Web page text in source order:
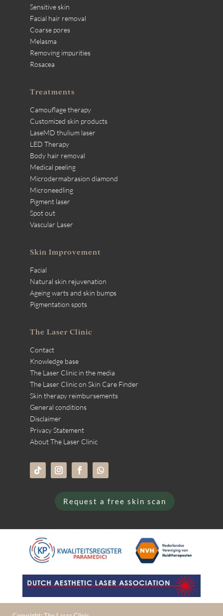
Sensitive skin
Facial hair removal
Coarse pores
Melasma
Removing impurities
Rosacea
Treatments
Camouflage therapy
Customized skin products
LaseMD thulium laser
LED Therapy
Body hair removal
Medical peeling
Microdermabrasion diamond
Microneedling
Pigment laser
Spot out
Vascular Laser
Skin Improvement
Facial
Natural skin rejuvenation
Ageing warts and skin bumps
Pigmentation spots
The Laser Clinic
Contact
Knowledge base
The Laser Clinic in the media
The Laser Clinic on Skin Care Finder
Skin therapy reimbursements
General conditions
Disclaimer
Privacy Statement
About The Laser Clinic
Request a free skin scan